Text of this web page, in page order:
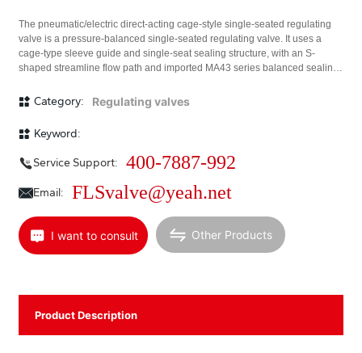
The pneumatic/electric direct-acting cage-style single-seated regulating
valve is a pressure-balanced single-seated regulating valve. It uses a
cage-type sleeve guide and single-seat sealing structure, with an S-
shaped streamline flow path and imported MA43 series balanced sealing
pressure difference, precise flow characteristics, and low noise. Equipped
with a multi-spring actuator or electric actuator, it is suitable for
applications with small allowable leakage and large pressure difference
across the valve. <br/> This series of products includes standard, bellows-
sealed, insulated jacket, high-temperature, and low-temperature types.
Nominal pressure ratings are PN (MPa) 1.6, 2.5, 4.0, 6.4, 10.0; valve body
diameter range DN (mm) 40~400; applicable fluid temperature
-150~+250℃; leakage standard is Class IV; flow characteristics include
available.
Category: Regulating valves
Keyword:
Service Support: 400-7887-992
Email: FLSvalve@yeah.net
I want to consult Other Products
Product Description